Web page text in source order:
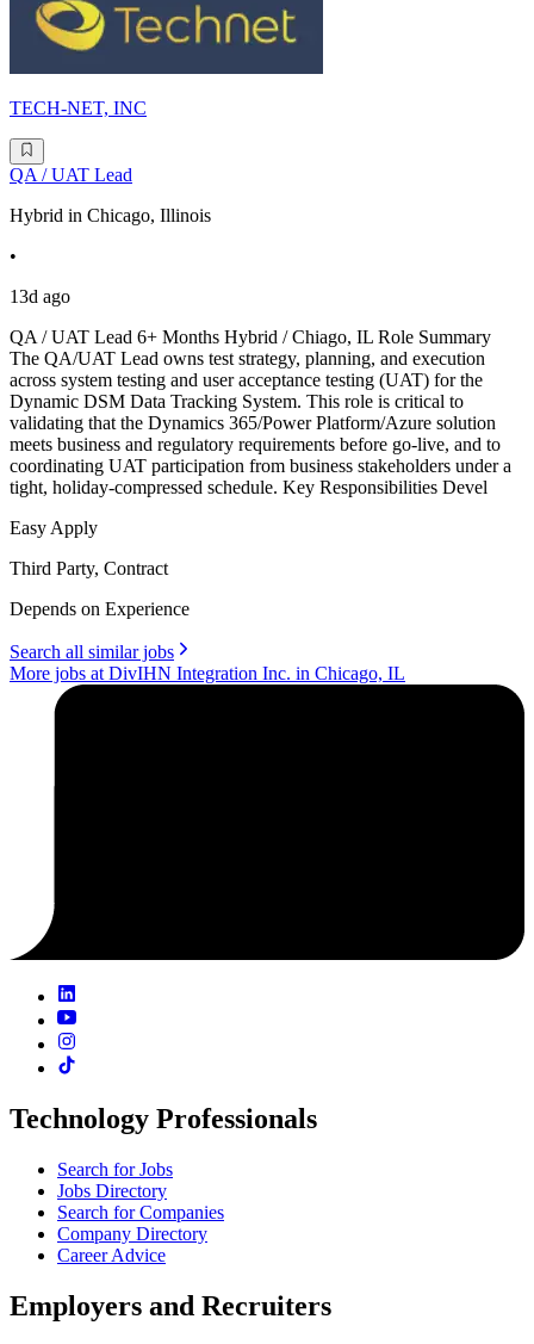
TECH-NET, INC
QA / UAT Lead
Hybrid in Chicago, Illinois
•
13d ago
QA / UAT Lead 6+ Months Hybrid / Chiago, IL Role Summary
The QA/UAT Lead owns test strategy, planning, and execution
across system testing and user acceptance testing (UAT) for the
Dynamic DSM Data Tracking System. This role is critical to
validating that the Dynamics 365/Power Platform/Azure solution
meets business and regulatory requirements before go-live, and to
coordinating UAT participation from business stakeholders under a
tight, holiday-compressed schedule. Key Responsibilities Devel
Easy Apply
Third Party, Contract
Depends on Experience
Search all similar jobs
More jobs at DivIHN Integration Inc. in Chicago, IL
Technology Professionals
Search for Jobs
Jobs Directory
Search for Companies
Company Directory
Career Advice
Employers and Recruiters